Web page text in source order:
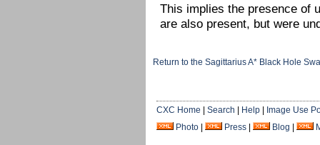
This implies the presence of
are also present, but were
Return to the Sagittarius A* Black Hole
CXC Home | Search | Help | Image Use
Photo | Press | Blog |